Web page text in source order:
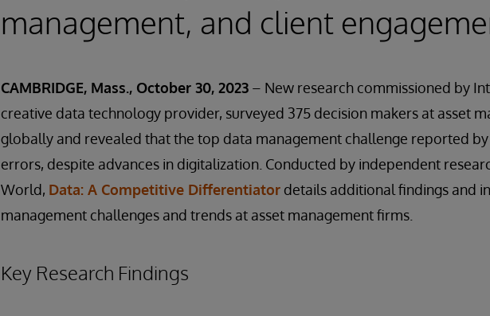
management, and client
CAMBRIDGE, Mass., October 30, 2023 – New research commissioned by
creative data technology provider, surveyed 375 decision makers at asset
globally and revealed that the top data management challenge reported
errors, despite advances in digitalization. Conducted by independent
World, Data: A Competitive Differentiator details additional findings and
management challenges and trends at asset management firms.
Key Research Findings